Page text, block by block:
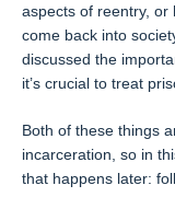
aspects of reentry, or
come back into
discussed the
it’s crucial to treat
Both of these things
incarceration, so in
that happens later: